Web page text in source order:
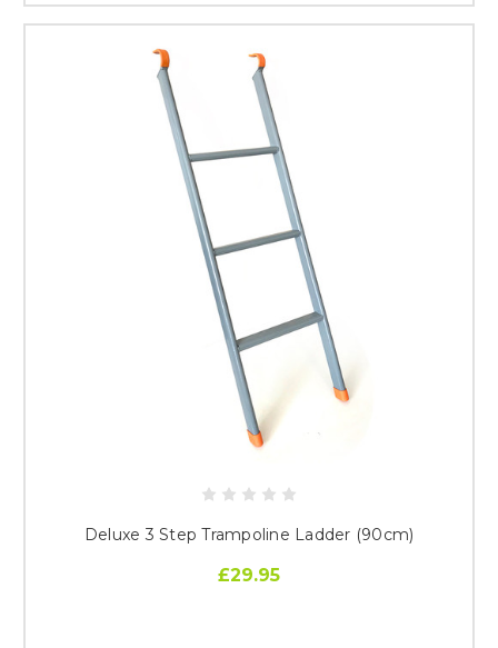
Deluxe 3 Step Trampoline Ladder (90cm)
£29.95